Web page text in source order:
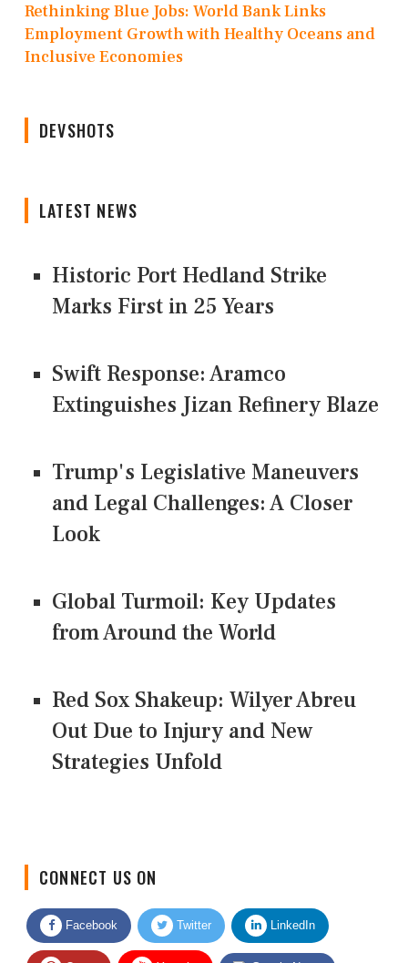
Rethinking Blue Jobs: World Bank Links
Employment Growth with Healthy Oceans and
Inclusive Economies
DEVSHOTS
LATEST NEWS
Historic Port Hedland Strike
Marks First in 25 Years
Swift Response: Aramco
Extinguishes Jizan Refinery Blaze
Trump's Legislative Maneuvers
and Legal Challenges: A Closer
Look
Global Turmoil: Key Updates
from Around the World
Red Sox Shakeup: Wilyer Abreu
Out Due to Injury and New
Strategies Unfold
Facebook Twitter LinkedIn
Quora Youtube Google News